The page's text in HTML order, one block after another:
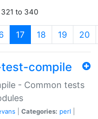
321 to 340
17 (current)
18 19 20
compile
- Common tests
Categories: perl